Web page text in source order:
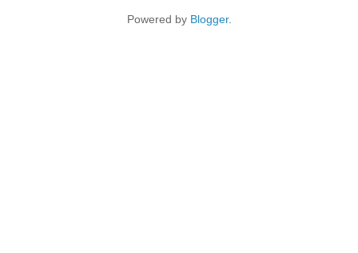
Powered by Blogger.